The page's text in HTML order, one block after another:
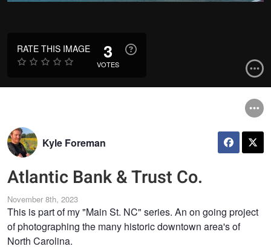
RATE THIS IMAGE 3
VOTES
Kyle Foreman
Atlantic Bank & Trust Co.
November 8th, 2023
This is part of my "Main St. NC" series. An on going project
of photographing the many historic downtown area's of
North Carolina.